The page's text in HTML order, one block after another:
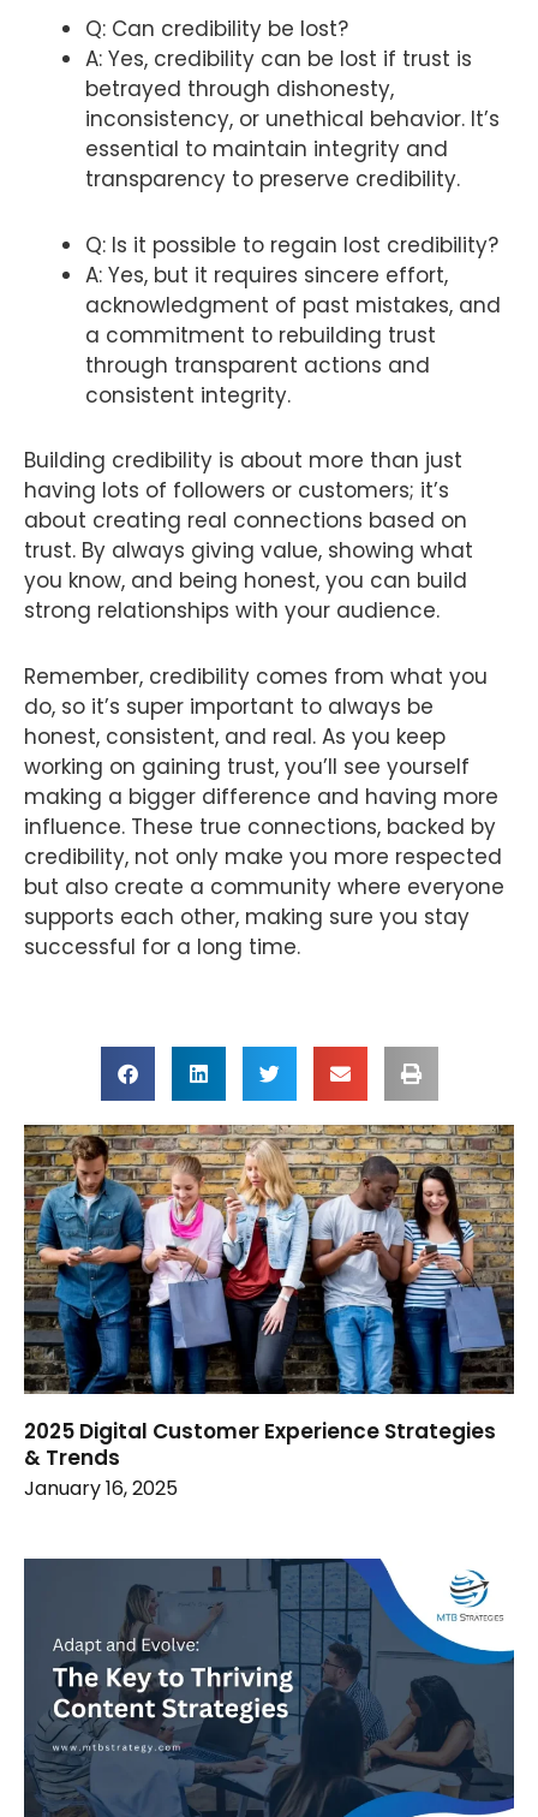
Q: Can credibility be lost?
A: Yes, credibility can be lost if trust is
betrayed through dishonesty,
inconsistency, or unethical behavior. It’s
essential to maintain integrity and
transparency to preserve credibility.
Q: Is it possible to regain lost credibility?
A: Yes, but it requires sincere effort,
acknowledgment of past mistakes, and
a commitment to rebuilding trust
through transparent actions and
consistent integrity.
Building credibility is about more than just
having lots of followers or customers; it’s
about creating real connections based on
trust. By always giving value, showing what
you know, and being honest, you can build
strong relationships with your audience.
Remember, credibility comes from what you
do, so it’s super important to always be
honest, consistent, and real. As you keep
working on gaining trust, you’ll see yourself
making a bigger difference and having more
influence. These true connections, backed by
credibility, not only make you more respected
but also create a community where everyone
supports each other, making sure you stay
successful for a long time.
2025 Digital Customer Experience Strategies
& Trends
January 16, 2025